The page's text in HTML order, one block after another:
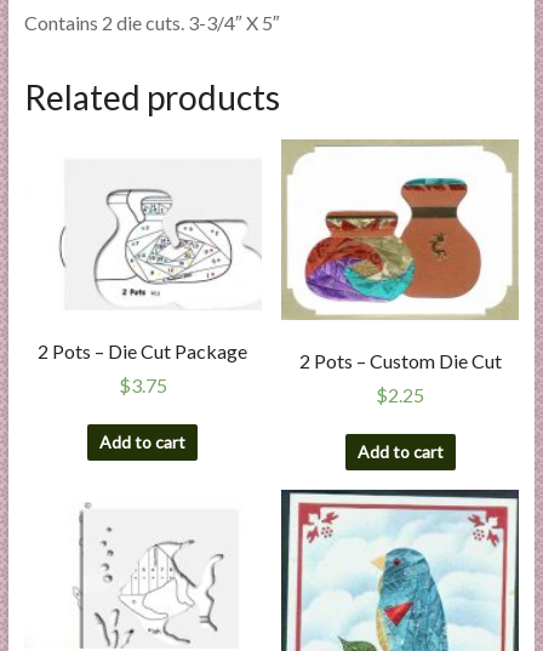
t
e
Contains 2 die cuts. 3-3/4″ X 5″
Related products
2 Pots – Die Cut Package
$3.75
Add to cart
2 Pots – Custom Die Cut
$2.25
Add to cart